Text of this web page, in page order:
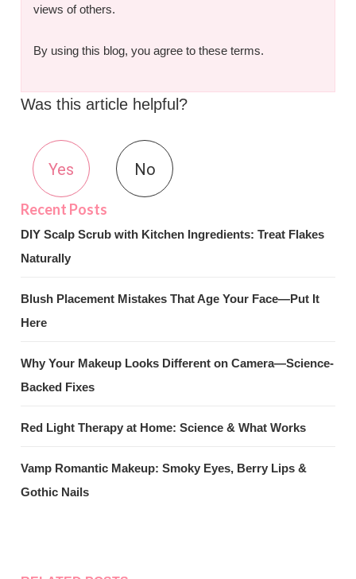
views of others.
By using this blog, you agree to these terms.
Was this article helpful?
Yes No
DIY Scalp Scrub with Kitchen Ingredients: Treat Flakes
Naturally
Blush Placement Mistakes That Age Your Face—Put It
Here
Why Your Makeup Looks Different on Camera—Science-
Backed Fixes
Red Light Therapy at Home: Science & What Works
Vamp Romantic Makeup: Smoky Eyes, Berry Lips &
Gothic Nails